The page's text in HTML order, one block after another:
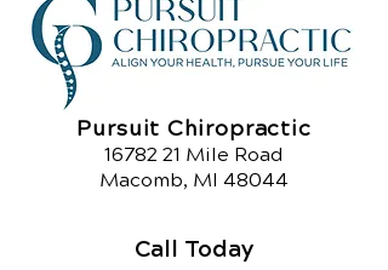
Pursuit Chiropractic
16782 21 Mile Road
Macomb, MI 48044
Call Today